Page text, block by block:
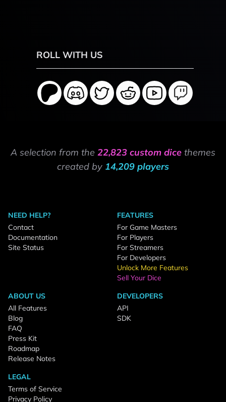
ROLL WITH US
A selection from the 22,823 custom dice themes
created by 14,209 players
NEED HELP?
Contact
Documentation
Site Status
FEATURES
For Game Masters
For Players
For Streamers
For Developers
Unlock More Features
Sell Your Dice
ABOUT US
All Features
Blog
FAQ
Press Kit
Roadmap
Release Notes
DEVELOPERS
API
SDK
LEGAL
Terms of Service
Privacy Policy